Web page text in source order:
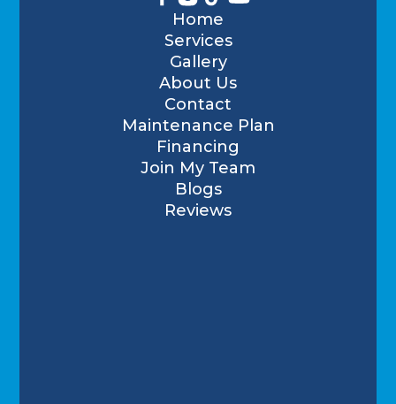
Home
Services
Gallery
About Us
Contact
Maintenance Plan
Financing
Join My Team
Blogs
Reviews